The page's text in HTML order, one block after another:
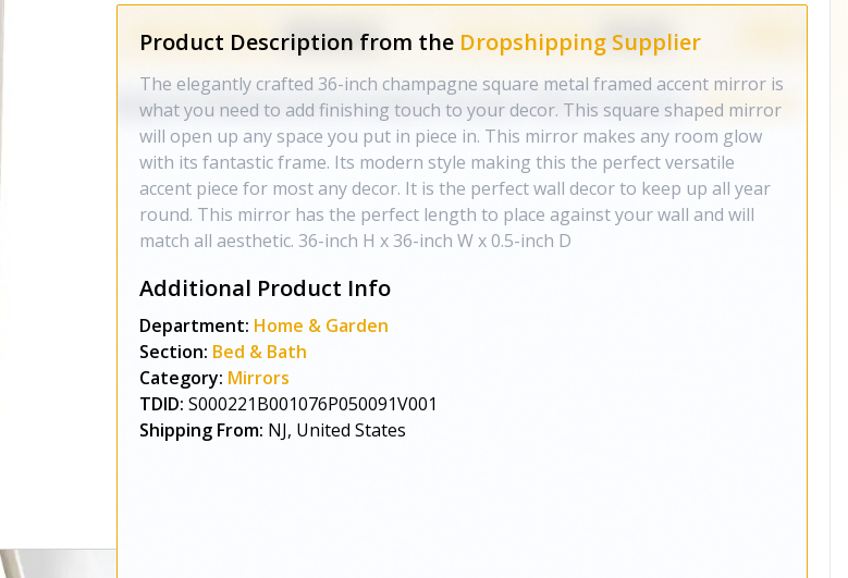
Product Description from the Dropshipping Supplier
The elegantly crafted 36-inch champagne square metal framed accent mirror is
what you need to add finishing touch to your decor. This square shaped mirror
will open up any space you put in piece in. This mirror makes any room glow
with its fantastic frame. Its modern style making this the perfect versatile
accent piece for most any decor. It is the perfect wall decor to keep up all year
round. This mirror has the perfect length to place against your wall and will
match all aesthetic. 36-inch H x 36-inch W x 0.5-inch D
Additional Product Info
Department: Home & Garden
Section: Bed & Bath
Category: Mirrors
TDID: S000221B001076P050091V001
Shipping From: NJ, United States